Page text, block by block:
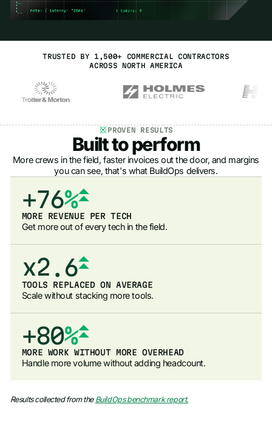
TRUSTED BY 1,500+ COMMERCIAL CONTRACTORS
ACROSS NORTH AMERICA
PROVEN RESULTS
Built to perform
More crews in the field, faster invoices out the door, and margins
you can see, that's what BuildOps delivers.
+
9
0
1
2
3
4
5
6
7
8
9
8
9
0
1
2
3
4
5
6
7
8
%
MORE REVENUE PER TECH
Get more out of every tech in the field.
x
1
2
4
7
8
9
0
1
2
3
4
5
6
7
8
.
5
6
0
1
2
3
4
5
6
7
8
9
TOOLS REPLACED ON AVERAGE
Scale without stacking more tools.
+
4
5
7
0
1
2
3
4
5
6
7
8
9
2
3
4
5
6
7
8
9
0
1
2
3
%
MORE WORK WITHOUT MORE OVERHEAD
Handle more volume without adding headcount.
Results collected from the BuildOps benchmark report.